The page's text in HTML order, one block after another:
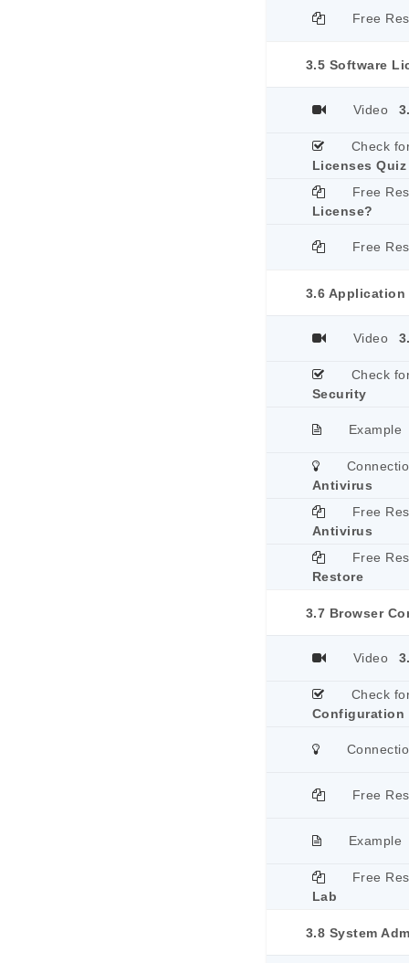
Free
3.5 Software
Video
Check
Licenses Quiz
Free
License?
Free
3.6 Application
Video
Check
Security
Example
Antivirus
Free
Antivirus
Free
Restore
3.7 Browser
Video
Check
Configuration
Free
Example
Free
Lab
3.8 System